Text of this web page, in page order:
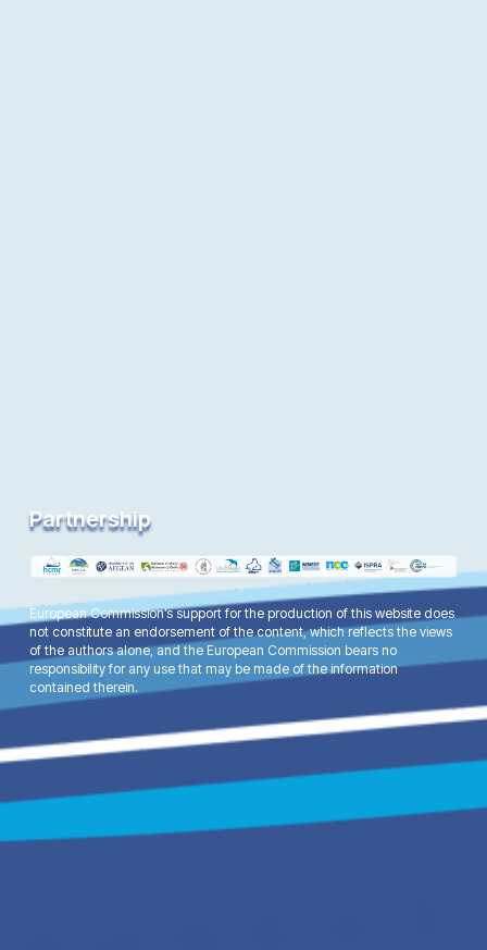
Partnership
European Commission’s support for the production of this website does
not constitute an endorsement of the content, which reflects the views
of the authors alone, and the European Commission bears no
responsibility for any use that may be made of the information
contained therein.